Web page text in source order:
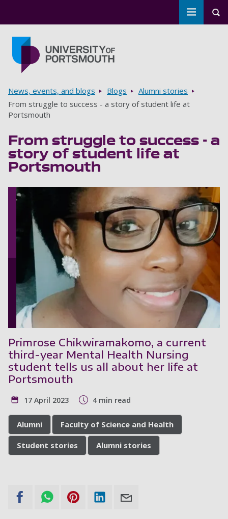
Toggle
Breadcrumbs
News, events, and blogs Blogs
Alumni stories
From struggle to success - a story of student life at
Portsmouth
From struggle to success - a
story of student life at
Portsmouth
Primrose Chikwiramakomo, a current
third-year Mental Health Nursing
student tells us all about her life at
Portsmouth
17 April 2023 4 min read
Alumni Faculty of Science and Health
Student stories Alumni stories